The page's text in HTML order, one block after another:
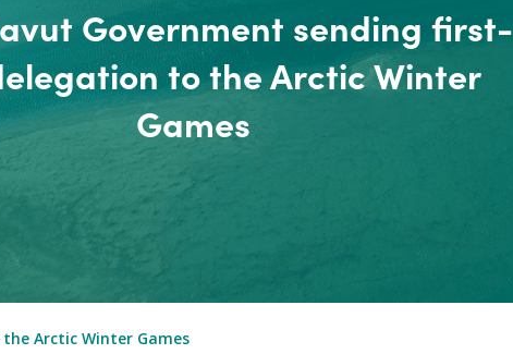
Government sending first-
to the Arctic Winter
Games
Arctic Winter Games